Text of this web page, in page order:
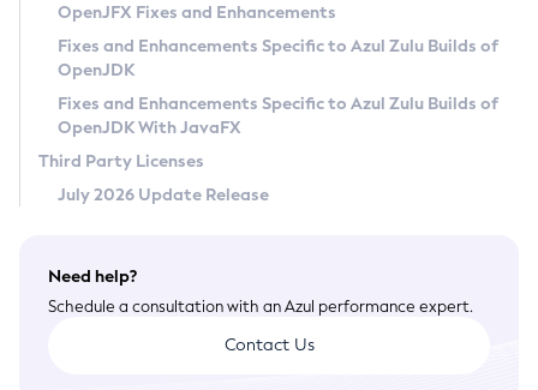
Privacy Policy
Legal
Terms of Use
OpenJFX Fixes and Enhancements
Fixes and Enhancements Specific to Azul Zulu Builds of
OpenJDK
Fixes and Enhancements Specific to Azul Zulu Builds of
OpenJDK With JavaFX
Third Party Licenses
July 2026 Update Release
Need help?
Schedule a consultation with an Azul performance expert.
Contact Us